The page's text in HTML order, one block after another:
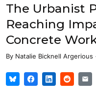
The Urbanist
Reaching
Concrete
By Natalie Bicknell Argerious